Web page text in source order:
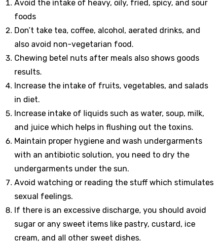
Avoid the intake of heavy, oily, fried, spicy, and sour
foods
Don’t take tea, coffee, alcohol, aerated drinks, and
also avoid non-vegetarian food.
Chewing betel nuts after meals also shows goods
results.
Increase the intake of fruits, vegetables, and salads
in diet.
Increase intake of liquids such as water, soup, milk,
and juice which helps in flushing out the toxins.
Maintain proper hygiene and wash undergarments
with an antibiotic solution, you need to dry the
undergarments under the sun.
Avoid watching or reading the stuff which stimulates
sexual feelings.
If there is an excessive discharge, you should avoid
sugar or any sweet items like pastry, custard, ice
cream, and all other sweet dishes.